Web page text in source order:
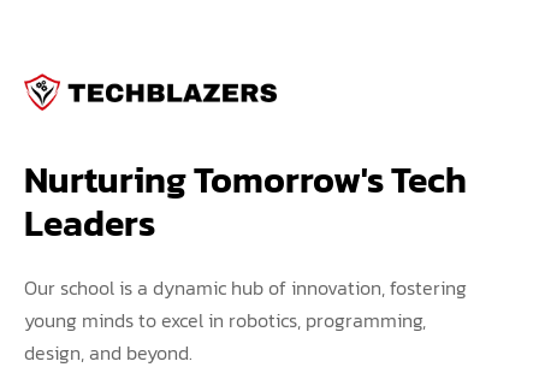
Nurturing Tomorrow's Tech
Leaders
Our school is a dynamic hub of innovation, fostering
young minds to excel in robotics, programming,
design, and beyond.